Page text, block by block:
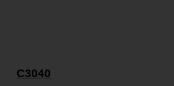
C3040